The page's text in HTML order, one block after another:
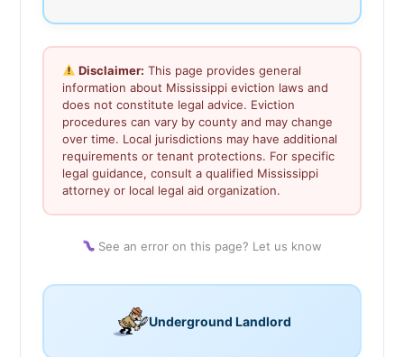
Disclaimer: This page provides general
information about Mississippi eviction laws and
does not constitute legal advice. Eviction
procedures can vary by county and may change
over time. Local jurisdictions may have additional
requirements or tenant protections. For specific
legal guidance, consult a qualified Mississippi
attorney or local legal aid organization.
See an error on this page? Let us know
Underground Landlord